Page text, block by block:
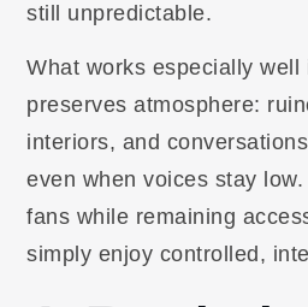
still unpredictable.
What works especially well
preserves atmosphere:
interiors, and
even when voices stay
fans while remaining
simply enjoy controlled,